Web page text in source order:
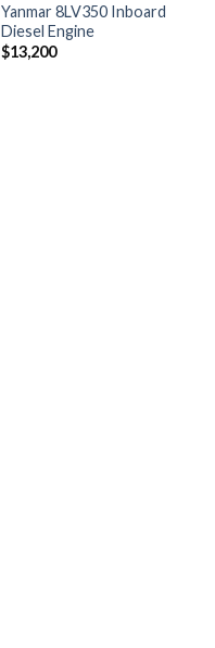
Add to
Yanmar 8LV350 Inboard
Diesel Engine
$13,200